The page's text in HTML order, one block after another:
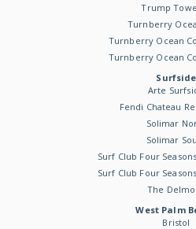
Trump
Turnberry
Turnberry Ocean
Turnberry Ocean
Surfside
Arte
Fendi Chateau
Solimar
Solimar
Surf Club Four
Surf Club Four
The
West Palm
Bristol